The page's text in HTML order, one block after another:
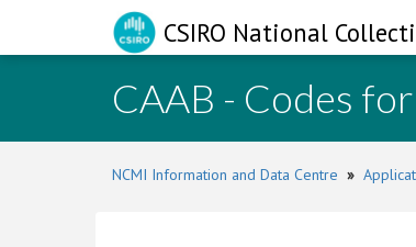
CSIRO National
CAAB - Codes
NCMI Information and Data Centre »